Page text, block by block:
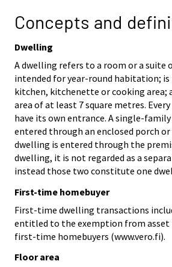
Concepts and
Dwelling
A dwelling refers to a room or a suite
intended for year-round habitation; is
kitchen, kitchenette or cooking area;
area of at least 7 square metres.
have its own entrance. A single-family
entered through an enclosed porch or
dwelling is entered through the
dwelling, it is not regarded as a
instead those two constitute one
First-time homebuyer
First-time dwelling transactions
entitled to the exemption from
first-time homebuyers (www.vero.fi).
Floor area